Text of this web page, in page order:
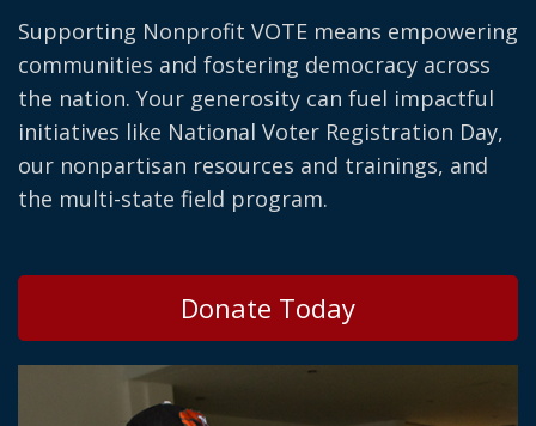
Supporting Nonprofit VOTE means empowering
communities and fostering democracy across
the nation. Your generosity can fuel impactful
initiatives like National Voter Registration Day,
our nonpartisan resources and trainings, and
the multi-state field program.
Donate Today